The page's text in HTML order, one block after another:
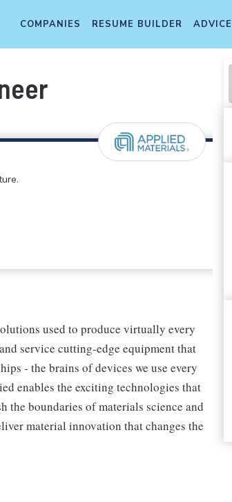
COMPANIES RESUME BUILDER ADVICE
used to produce virtually every
service cutting-edge equipment that
- the brains of devices we use every
enables the exciting technologies that
boundaries of materials science and
material innovation that changes the